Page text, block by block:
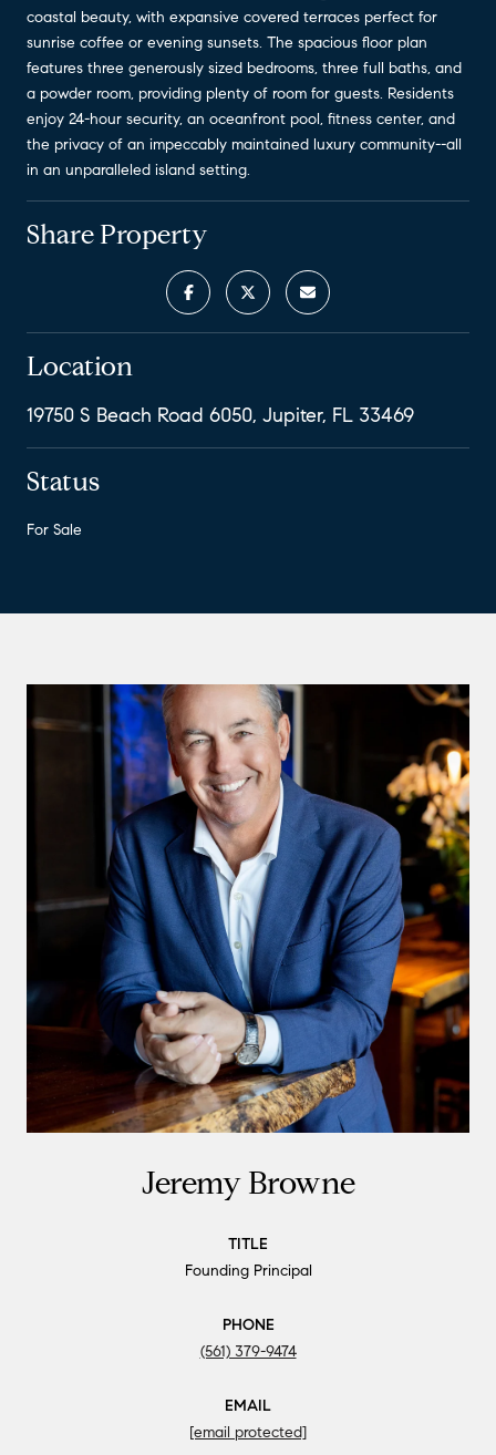
coastal beauty, with expansive covered terraces perfect for
sunrise coffee or evening sunsets. The spacious floor plan
features three generously sized bedrooms, three full baths, and
a powder room, providing plenty of room for guests. Residents
enjoy 24-hour security, an oceanfront pool, fitness center, and
the privacy of an impeccably maintained luxury community--all
in an unparalleled island setting.
Share Property
Location
19750 S Beach Road 6050, Jupiter, FL 33469
Status
For Sale
Jeremy Browne
TITLE
Founding Principal
PHONE
(561) 379-9474
EMAIL
[email protected]